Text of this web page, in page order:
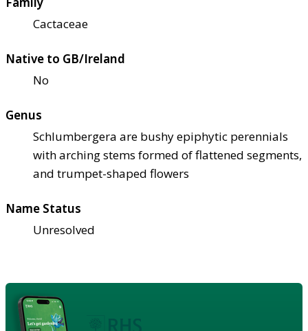
Cactaceae
Native to GB/Ireland
No
Genus
Schlumbergera are bushy epiphytic perennials
with arching stems formed of flattened segments,
and trumpet-shaped flowers
Name Status
Unresolved